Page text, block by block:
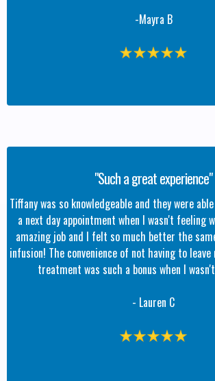
-Mayra B
"Such a great experience"
Tiffany was so knowledgeable and they were
a next day appointment when I wasn't feeling
amazing job and I felt so much better the
infusion! The convenience of not having to
treatment was such a bonus when I
- Lauren C